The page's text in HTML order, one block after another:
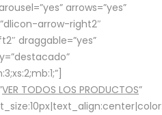
arrows=”yes”
arrow-right2″
draggable=”yes”
VER TODOS LOS PRODUCTOS”